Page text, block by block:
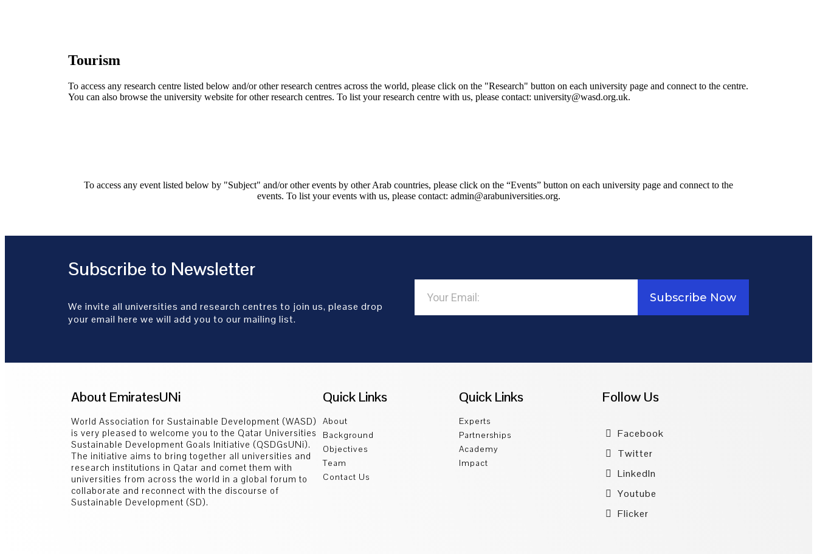
Tourism
To access any research centre listed below and/or other research centres across the world, please click on the "Research" button on each university page and connect to the centre.
You can also browse the university website for other research centres. To list your research centre with us, please contact: university@wasd.org.uk.
To access any event listed below by "Subject" and/or other events by other Arab countries, please click on the “Events” button on each university page and connect to the
events. To list your events with us, please contact: admin@arabuniversities.org.
Subscribe to Newsletter
We invite all universities and research centres to join us, please drop
your email here we will add you to our mailing list.
Subscribe Now
About EmiratesUNi
World Association for Sustainable Development (WASD)
is very pleased to welcome you to the Qatar Universities
Sustainable Development Goals Initiative (QSDGsUNi).
The initiative aims to bring together all universities and
research institutions in Qatar and comet them with
universities from across the world in a global forum to
collaborate and reconnect with the discourse of
Sustainable Development (SD).
Quick Links
About
Background
Objectives
Team
Contact Us
Quick Links
Experts
Partnerships
Academy
Impact
Follow Us
Facebook
Twitter
LinkedIn
Youtube
Flicker